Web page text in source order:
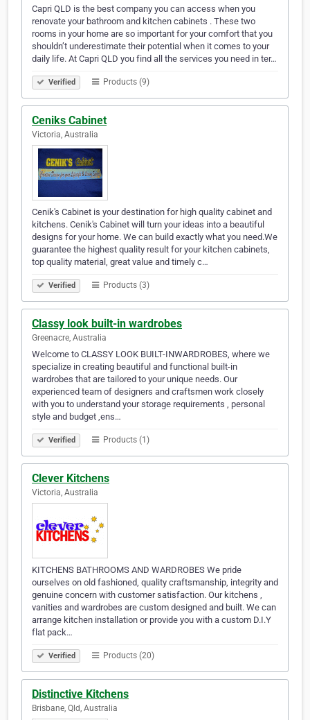
Capri QLD is the best company you can access when you
renovate your bathroom and kitchen cabinets . These two
rooms in your home are so important for your comfort that you
shouldn’t underestimate their potential when it comes to your
daily life. At Capri QLD you find all the services you need in ter…
Verified Products (9)
Ceniks Cabinet
Victoria, Australia
Cenik's Cabinet is your destination for high quality cabinet and
kitchens. Cenik's Cabinet will turn your ideas into a beautiful
designs for your home. We can build exactly what you need.We
guarantee the highest quality result for your kitchen cabinets,
top quality material, great value and timely c…
Verified Products (3)
Classy look built-in wardrobes
Greenacre, Australia
Welcome to CLASSY LOOK BUILT-INWARDROBES, where we
specialize in creating beautiful and functional built-in
wardrobes that are tailored to your unique needs. Our
experienced team of designers and craftsmen work closely
with you to understand your storage requirements , personal
style and budget ,ens…
Verified Products (1)
Clever Kitchens
Victoria, Australia
KITCHENS BATHROOMS AND WARDROBES We pride
ourselves on old fashioned, quality craftsmanship, integrity and
genuine concern with customer satisfaction. Our kitchens ,
vanities and wardrobes are custom designed and built. We can
arrange kitchen installation or provide you with a custom D.I.Y
flat pack…
Verified Products (20)
Distinctive Kitchens
Brisbane, Qld, Australia